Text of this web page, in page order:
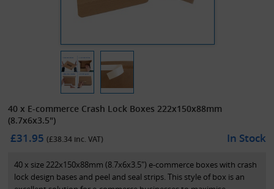
40 x E-commerce Crash Lock Boxes 222x150x88mm
(8.7x6x3.5")
£31.95(£38.34 inc. VAT) In Stock
40 x size 222x150x88mm (8.7x6x3.5") e-commerce boxes with crash
lock design bases and peel and seal strips. This style of box is an